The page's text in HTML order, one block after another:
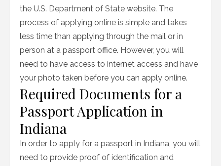
the U.S. Department of State website. The
process of applying online is simple and takes
less time than applying through the mail or in
person at a passport office. However, you will
need to have access to internet access and have
your photo taken before you can apply online.
Required Documents for a
Passport Application in
Indiana
In order to apply for a passport in Indiana, you will
need to provide proof of identification and